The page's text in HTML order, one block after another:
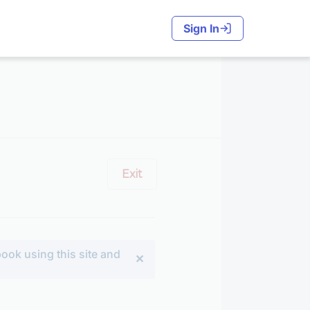
Sign In
Exit
using this site and